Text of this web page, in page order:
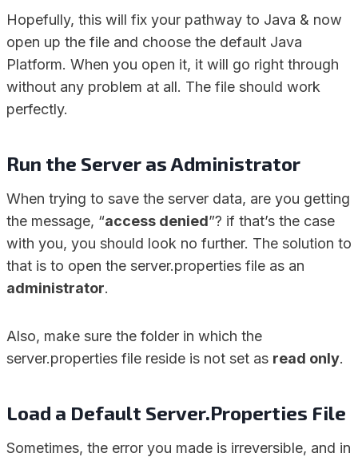
Hopefully, this will fix your pathway to Java & now
open up the file and choose the default Java
Platform. When you open it, it will go right through
without any problem at all. The file should work
perfectly.
Run the Server as Administrator
When trying to save the server data, are you getting
the message, “access denied”? if that’s the case
with you, you should look no further. The solution to
that is to open the server.properties file as an
administrator.
Also, make sure the folder in which the
server.properties file reside is not set as read only.
Load a Default Server.Properties File
Sometimes, the error you made is irreversible, and in